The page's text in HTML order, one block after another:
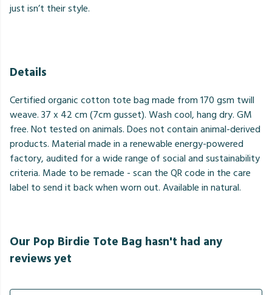
just isn’t their style.
Details
Certified organic cotton tote bag made from 170 gsm twill
weave. 37 x 42 cm (7cm gusset). Wash cool, hang dry. GM
free. Not tested on animals. Does not contain animal-derived
products. Material made in a renewable energy-powered
factory, audited for a wide range of social and sustainability
criteria. Made to be remade - scan the QR code in the care
label to send it back when worn out. Available in natural.
Our Pop Birdie Tote Bag hasn't had any
reviews yet